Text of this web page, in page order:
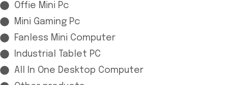
Offie Mini Pc
Mini Gaming Pc
Fanless Mini Computer
Industrial Tablet PC
All In One Desktop Computer